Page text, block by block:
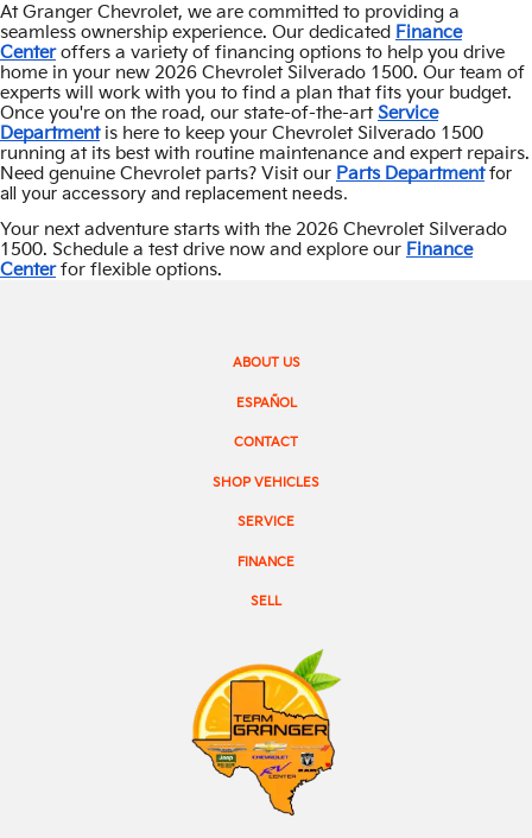
At Granger Chevrolet, we are committed to providing a
seamless ownership experience. Our dedicated Finance
Centeroffers a variety of financing options to help you drive
home in your new 2026 Chevrolet Silverado 1500. Our team of
experts will work with you to find a plan that fits your budget.
Once you're on the road, our state-of-the-art Service
Departmentis here to keep your Chevrolet Silverado 1500
running at its best with routine maintenance and expert repairs.
Need genuine Chevrolet parts? Visit our Parts Departmentfor
all your accessory and replacement needs.
Your next adventure starts with the 2026 Chevrolet Silverado
1500. Schedule a test drive now and explore our Finance
Centerfor flexible options.
SHOP VEHICLES
SERVICE
SELL
FINANCE
ABOUT US
ESPAÑOL
CONTACT